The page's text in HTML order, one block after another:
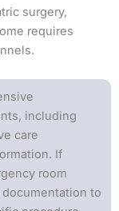
surgery,
requires
including
care
If
room
to